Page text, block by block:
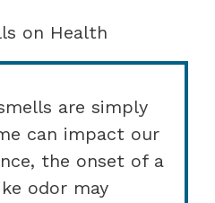
on Health
are simply
can impact our
the onset of a
odor may